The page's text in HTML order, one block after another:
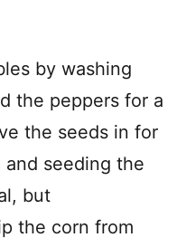
by washing
the peppers for a
the seeds in for
seeding the
but
the corn from